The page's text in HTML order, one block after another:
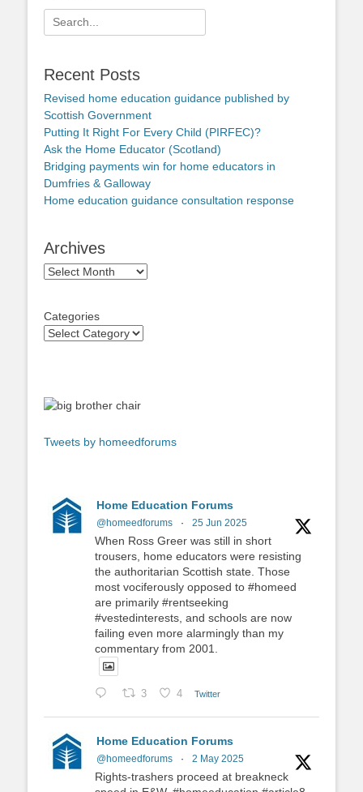
Search
for:
Recent Posts
Revised home education guidance published by
Scottish Government
Putting It Right For Every Child (PIRFEC)?
Ask the Home Educator (Scotland)
Bridging payments win for home educators in
Dumfries & Galloway
Home education guidance consultation response
Archives
Archives
Categories
Tweets by homeedforums
Home Education Forums
@homeedforums · 25 Jun 2025
When Ross Greer was still in short
trousers, home educators were resisting
the authoritarian Scottish state. Those
most vociferously opposed to #homeed
are primarily #rentseeking
#vestedinterests, and schools are now
failing even more alarmingly than my
commentary from 2001.
3 4 Twitter
Home Education Forums
@homeedforums · 2 May 2025
Rights-trashers proceed at breakneck